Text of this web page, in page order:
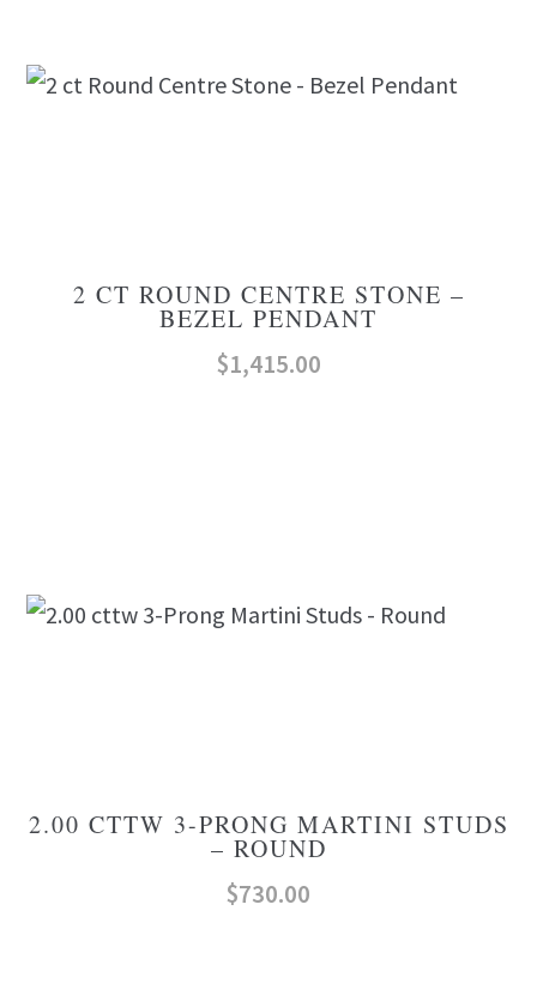
2 CT ROUND CENTRE STONE –
BEZEL PENDANT
$1,415.00
2.00 CTTW 3-PRONG MARTINI STUDS
– ROUND
$730.00